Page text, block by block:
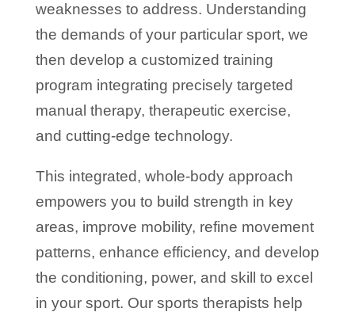
weaknesses to address. Understanding
the demands of your particular sport, we
then develop a customized training
program integrating precisely targeted
manual therapy, therapeutic exercise,
and cutting-edge technology.
This integrated, whole-body approach
empowers you to build strength in key
areas, improve mobility, refine movement
patterns, enhance efficiency, and develop
the conditioning, power, and skill to excel
in your sport. Our sports therapists help